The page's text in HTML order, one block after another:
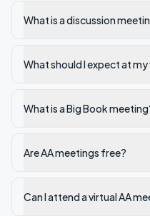
What is a discussion
What should I expect at
What is a Big Book
Are AA meetings free?
Can I attend a virtual AA